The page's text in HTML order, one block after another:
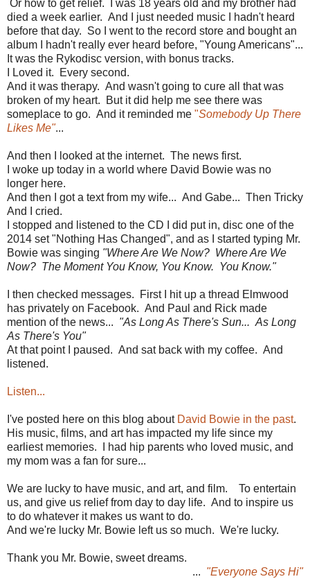
Or how to get relief. I was 18 years old and my brother had
died a week earlier. And I just needed music I hadn't heard
before that day. So I went to the record store and bought an
album I hadn't really ever heard before, "Young Americans"...
It was the Rykodisc version, with bonus tracks.
I Loved it. Every second.
And it was therapy. And wasn't going to cure all that was
broken of my heart. But it did help me see there was
someplace to go. And it reminded me "Somebody Up There
Likes Me"...
And then I looked at the internet. The news first.
I woke up today in a world where David Bowie was no
longer here.
And then I got a text from my wife... And Gabe... Then Tricky
And I cried.
I stopped and listened to the CD I did put in, disc one of the
2014 set "Nothing Has Changed", and as I started typing Mr.
Bowie was singing "Where Are We Now? Where Are We
Now? The Moment You Know, You Know. You Know."
I then checked messages. First I hit up a thread Elmwood
has privately on Facebook. And Paul and Rick made
mention of the news... "As Long As There's Sun... As Long
As There's You"
At that point I paused. And sat back with my coffee. And
listened.
Listen...
I've posted here on this blog about David Bowie in the past.
His music, films, and art has impacted my life since my
earliest memories. I had hip parents who loved music, and
my mom was a fan for sure...
We are lucky to have music, and art, and film. To entertain
us, and give us relief from day to day life. And to inspire us
to do whatever it makes us want to do.
And we're lucky Mr. Bowie left us so much. We're lucky.
Thank you Mr. Bowie, sweet dreams.
... "Everyone Says Hi"